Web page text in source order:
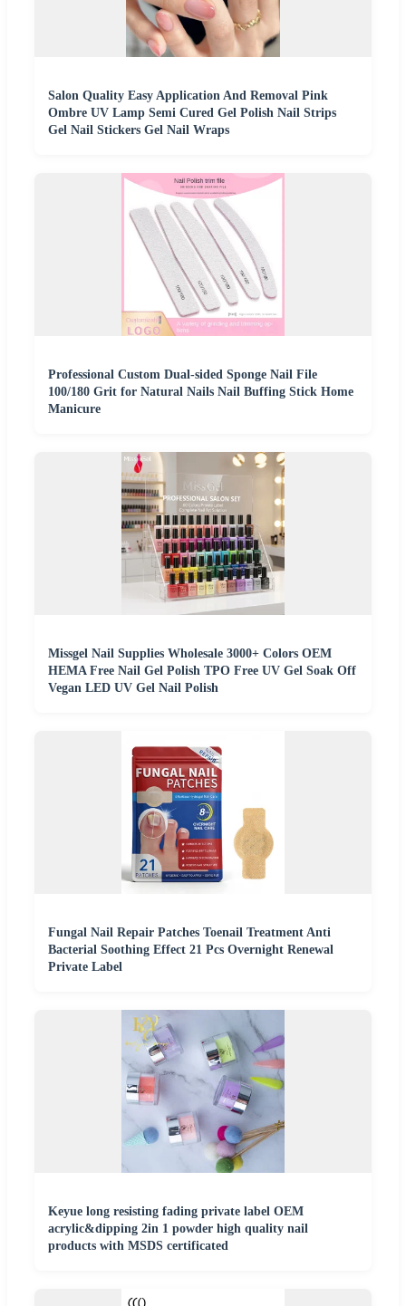
Salon Quality Easy Application And Removal Pink
Ombre UV Lamp Semi Cured Gel Polish Nail Strips
Gel Nail Stickers Gel Nail Wraps
Professional Custom Dual-sided Sponge Nail File
100/180 Grit for Natural Nails Nail Buffing Stick Home
Manicure
Missgel Nail Supplies Wholesale 3000+ Colors OEM
HEMA Free Nail Gel Polish TPO Free UV Gel Soak Off
Vegan LED UV Gel Nail Polish
Fungal Nail Repair Patches Toenail Treatment Anti
Bacterial Soothing Effect 21 Pcs Overnight Renewal
Private Label
Keyue long resisting fading private label OEM
acrylic&dipping 2in 1 powder high quality nail
products with MSDS certificated